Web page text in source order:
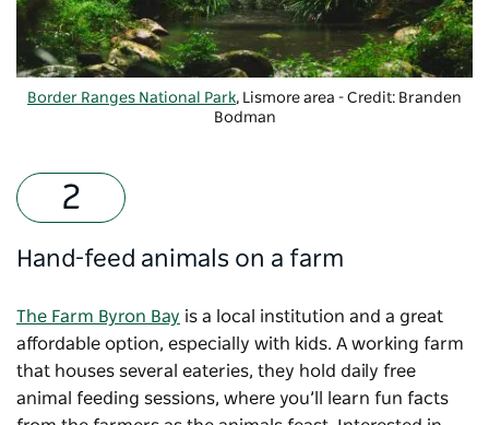
Border Ranges National Park, Lismore area - Credit: Branden
Bodman
Hand-feed animals on a farm
The Farm Byron Bay is a local institution and a great
affordable option, especially with kids. A working farm
that houses several eateries, they hold daily free
animal feeding sessions, where you’ll learn fun facts